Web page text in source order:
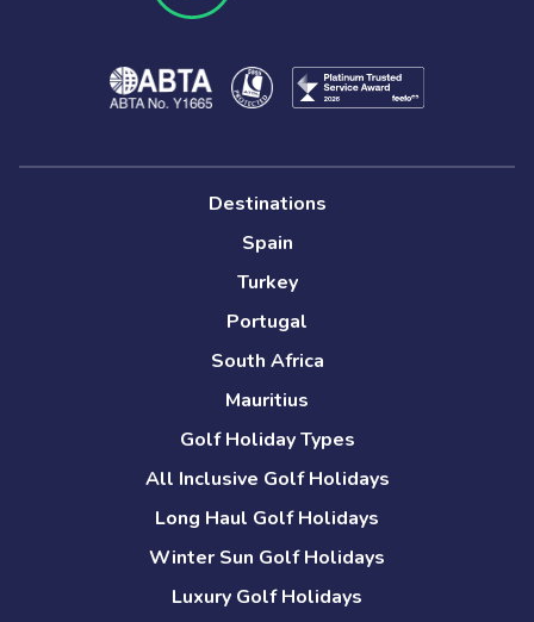
Destinations
Spain
Turkey
Portugal
South Africa
Mauritius
Golf Holiday Types
All Inclusive Golf Holidays
Long Haul Golf Holidays
Winter Sun Golf Holidays
Luxury Golf Holidays